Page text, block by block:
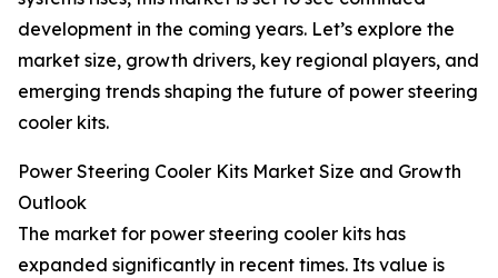
development in the coming years. Let’s explore the
market size, growth drivers, key regional players, and
emerging trends shaping the future of power steering
cooler kits.
Power Steering Cooler Kits Market Size and Growth
Outlook
The market for power steering cooler kits has
expanded significantly in recent times. Its value is